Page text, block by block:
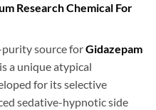
Research Chemical For
purity source forGidazepam
a unique atypical
for its selective
sedative-hypnotic side